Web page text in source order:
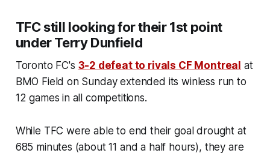
TFC still looking for their 1st point
under Terry Dunfield
Toronto FC's 3-2 defeat to rivals CF Montreal at
BMO Field on Sunday extended its winless run to
12 games in all competitions.
While TFC were able to end their goal drought at
685 minutes (about 11 and a half hours), they are